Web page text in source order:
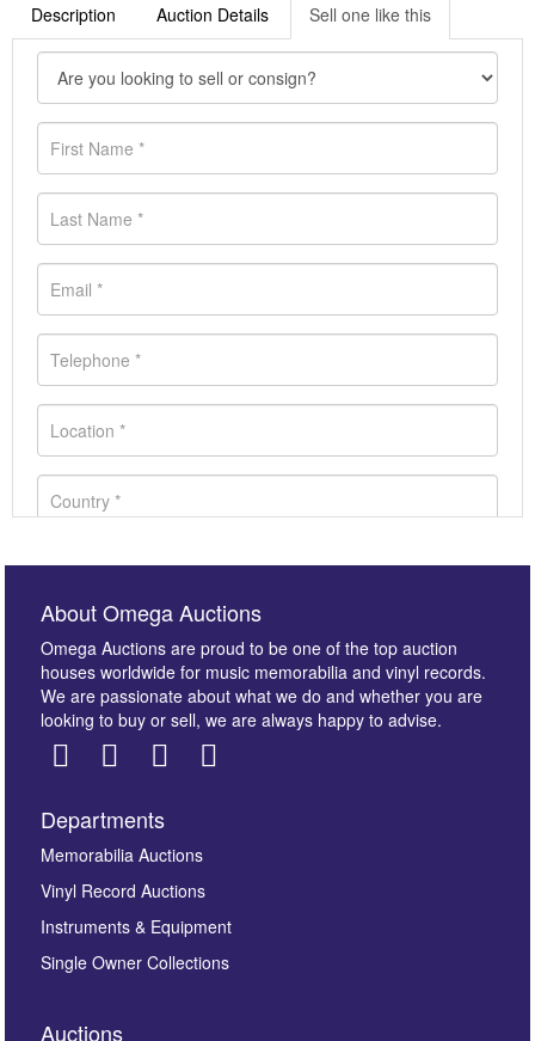
Description Auction Details Sell one like this
Images *
here to select images.
About Omega Auctions
Omega Auctions are proud to be one of the top auction
houses worldwide for music memorabilia and vinyl records.
We are passionate about what we do and whether you are
looking to buy or sell, we are always happy to advise.
Departments
Memorabilia Auctions
Vinyl Record Auctions
Instruments & Equipment
Single Owner Collections
Auctions